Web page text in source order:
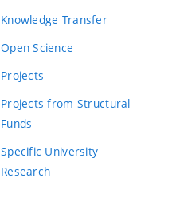
Knowledge Transfer
Open Science
Projects
Projects from Structural
Funds
Specific University
Research